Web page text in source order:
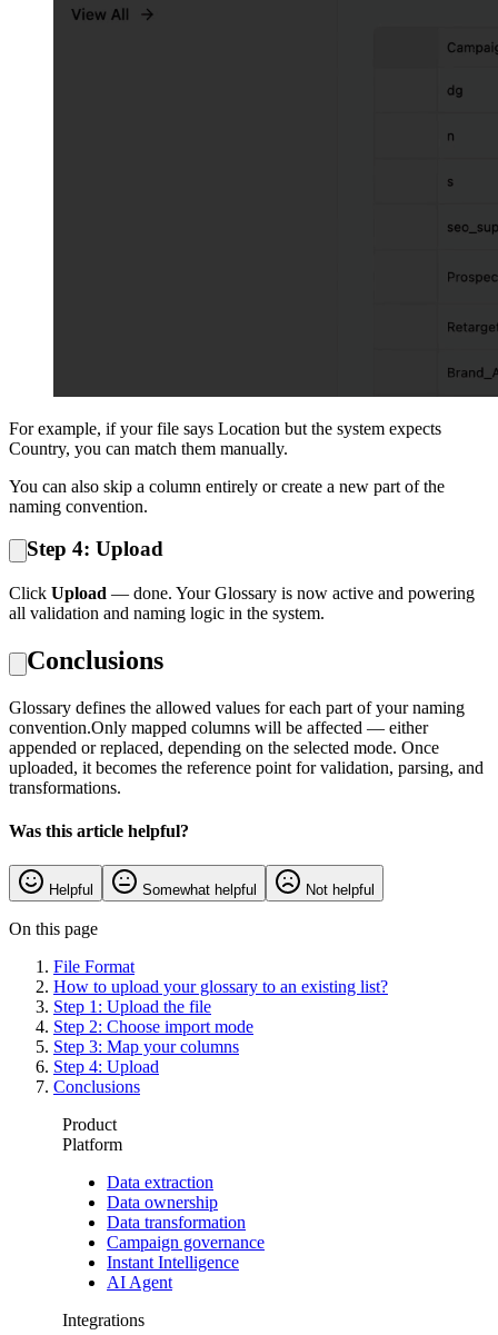
For example, if your file says Location but the system expects
Country, you can match them manually.
You can also skip a column entirely or create a new part of the
naming convention.
Step 4: Upload
Click Upload — done. Your Glossary is now active and powering
all validation and naming logic in the system.
Conclusions
Glossary defines the allowed values for each part of your naming
convention.Only mapped columns will be affected — either
appended or replaced, depending on the selected mode. Once
uploaded, it becomes the reference point for validation, parsing, and
transformations.
Was this article helpful?
Helpful Somewhat helpful Not helpful
On this page
File Format
How to upload your glossary to an existing list?
Step 1: Upload the file
Step 2: Choose import mode
Step 3: Map your columns
Step 4: Upload
Conclusions
Product
Platform
Data extraction
Data ownership
Data transformation
Campaign governance
Instant Intelligence
AI Agent
Integrations